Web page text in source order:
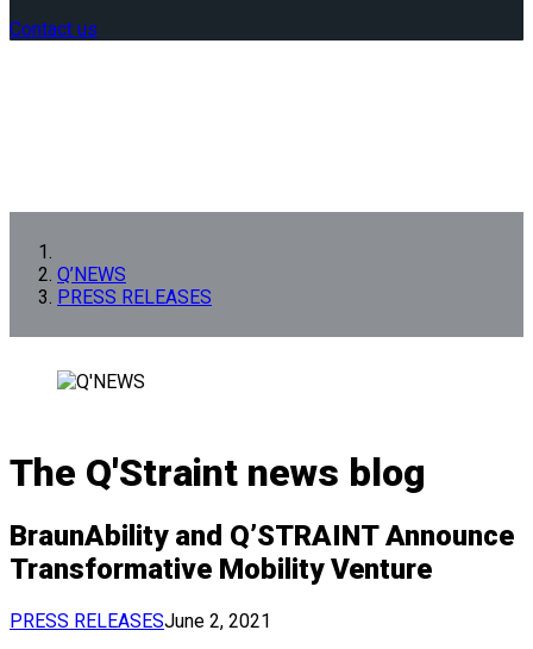
Contact us
Q’NEWS
PRESS RELEASES
The Q'Straint news blog
BraunAbility and Q’STRAINT Announce
Transformative Mobility Venture
PRESS RELEASESJune 2, 2021